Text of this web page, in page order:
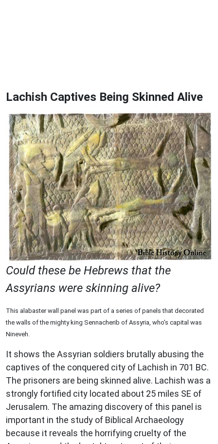
Lachish Captives Being Skinned Alive
Could these be Hebrews that the
Assyrians were skinning alive?
This alabaster wall panel was part of a series of panels that decorated
the walls of the mighty king Sennacherib of Assyria, who's capital was
Nineveh.
It shows the Assyrian soldiers brutally abusing the
captives of the conquered city of Lachish in 701 BC.
The prisoners are being skinned alive. Lachish was a
strongly fortified city located about 25 miles SE of
Jerusalem. The amazing discovery of this panel is
important in the study of Biblical Archaeology
because it reveals the horrifying cruelty of the